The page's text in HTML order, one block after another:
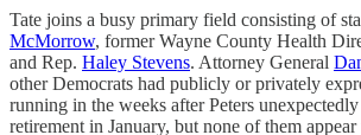
Tate joins a busy primary field consisting of
McMorrow, former Wayne County Health
and Rep. Haley Stevens. Attorney General
other Democrats had publicly or privately
running in the weeks after Peters
retirement in January, but none of them